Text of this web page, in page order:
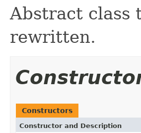
Abstract class
rewritten.
Constructors
Constructor and Description